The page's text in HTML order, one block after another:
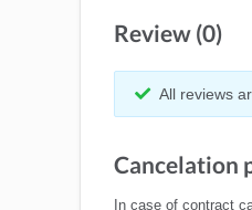
Review (0)
All reviews
Cancelation
In case of contract